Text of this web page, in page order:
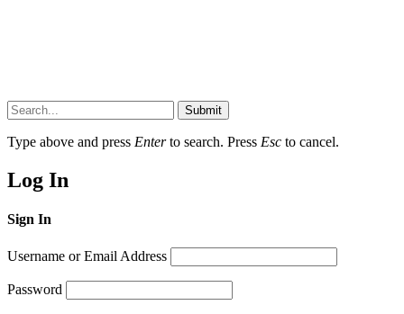
Submit
Type above and press Enterto search. Press Esc to cancel.
Log In
Sign In
Username or Email Address
Password